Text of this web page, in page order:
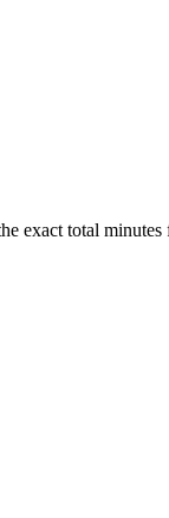
exact total